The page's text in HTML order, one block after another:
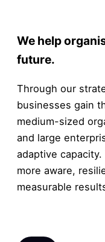
We help
future.
Through our
businesses gain
medium-sized
and large
adaptive
more aware,
measurable